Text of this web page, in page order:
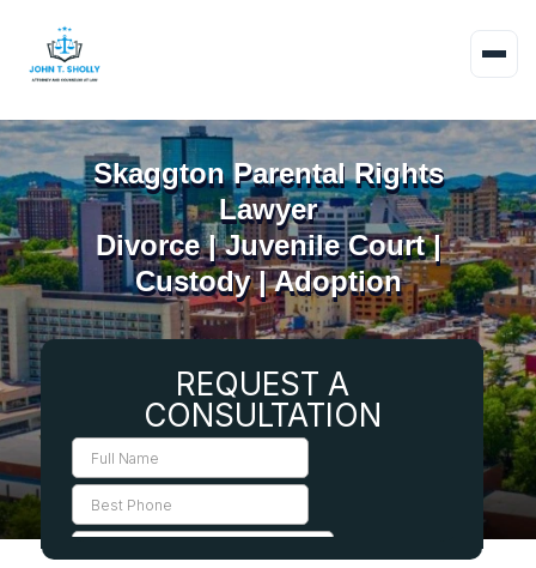
Skaggton Parental Rights
Lawyer
Divorce | Juvenile Court |
Custody | Adoption